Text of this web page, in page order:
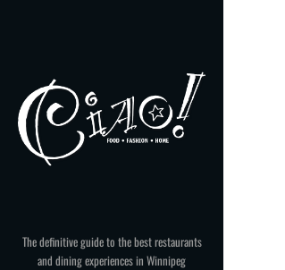
The definitive guide to the best restaurants
and dining experiences in Winnipeg